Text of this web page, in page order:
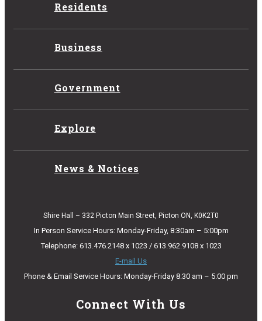
Residents
Business
Government
Explore
News & Notices
Shire Hall – 332 Picton Main Street, Picton ON, K0K2T0
In Person Service Hours: Monday-Friday, 8:30am – 5:00pm
Telephone: 613.476.2148 x 1023 / 613.962.9108 x 1023
E-mail Us
Phone & Email Service Hours: Monday-Friday 8:30 am – 5:00 pm
Connect With Us